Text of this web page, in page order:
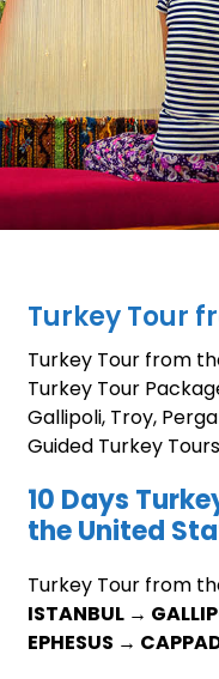
Turkey Tour
Turkey Tour from
Turkey Tour
Gallipoli, Troy,
Guided Turkey
10 Days
the United
Turkey Tour from
ISTANBUL →
EPHESUS →